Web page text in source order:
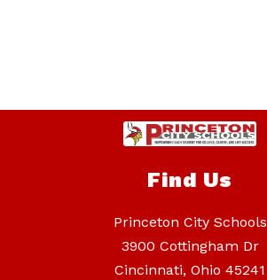
Find Us
Princeton City Schools
3900 Cottingham Dr
Cincinnati, Ohio 45241